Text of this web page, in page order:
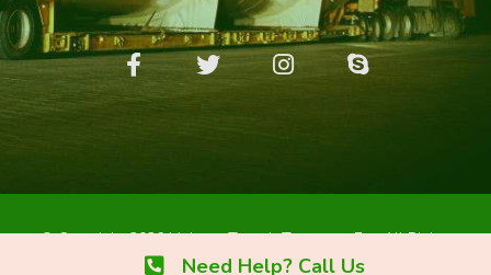
© Copyright 2026 Maleem Tareeb Transport Est. All Rights
Reserved.
Need Help? Call Us